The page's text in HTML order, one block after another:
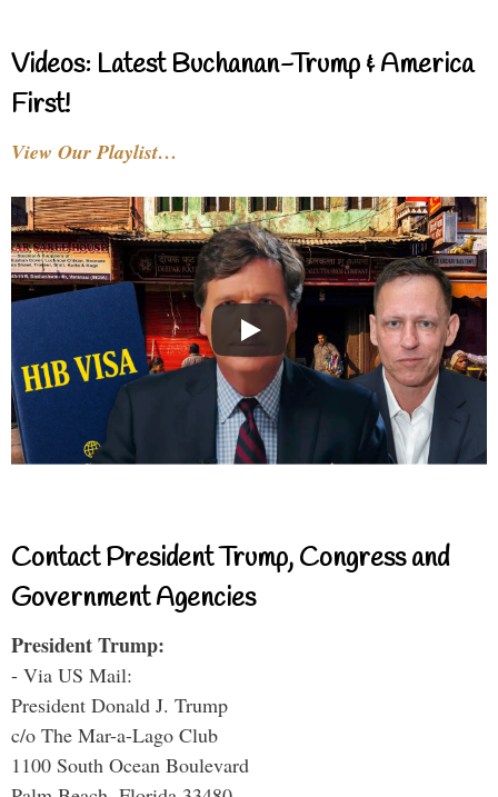
Videos: Latest Buchanan-Trump & America
First!
View Our Playlist…
Contact President Trump, Congress and
Government Agencies
President Trump:
- Via US Mail:
President Donald J. Trump
c/o The Mar-a-Lago Club
1100 South Ocean Boulevard